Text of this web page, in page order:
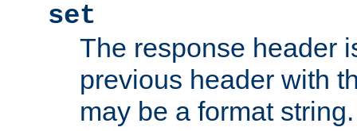
set
The response header
previous header with
may be a format string.